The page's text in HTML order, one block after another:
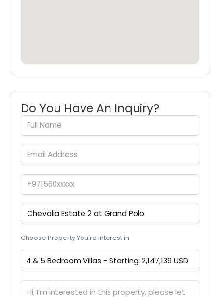
Do You Have An Inquiry?
Choose Property You're interest in